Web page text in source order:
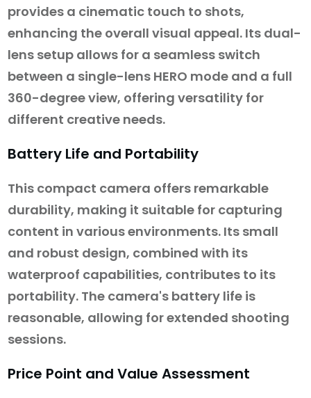
provides a cinematic touch to shots,
enhancing the overall visual appeal. Its dual-
lens setup allows for a seamless switch
between a single-lens HERO mode and a full
360-degree view, offering versatility for
different creative needs.
Battery Life and Portability
This compact camera offers remarkable
durability, making it suitable for capturing
content in various environments. Its small
and robust design, combined with its
waterproof capabilities, contributes to its
portability. The camera's battery life is
reasonable, allowing for extended shooting
sessions.
Price Point and Value Assessment